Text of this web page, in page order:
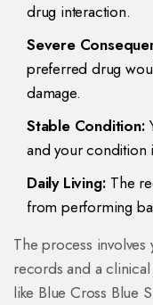
drug interaction.
Severe
preferred drug
damage.
Stable Condition:
and your condition
Daily Living: The
from performing
The process
records and a
like Blue Cross Blue